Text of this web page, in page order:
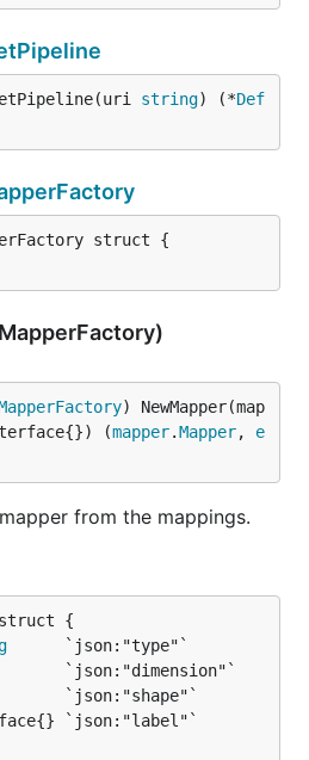
string) (*Def
struct {
) NewMapper(map
(mapper.Mapper, e
from the mappings.